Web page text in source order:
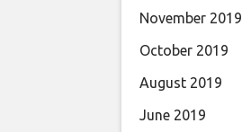
November 2019
October 2019
August 2019
June 2019